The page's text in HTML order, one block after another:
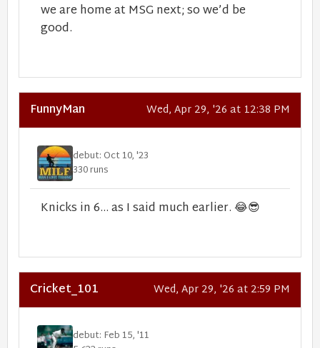
we are home at MSG next; so we’d be
good.
FunnyMan Wed, Apr 29, '26 at 12:38 PM
debut: Oct 10, '23
330 runs
Knicks in 6... as I said much earlier.😂😎
Cricket_101 Wed, Apr 29, '26 at 2:59 PM
debut: Feb 15, '11